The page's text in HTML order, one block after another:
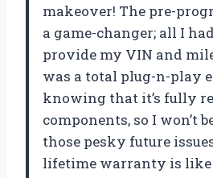
makeover! The pre-
a game-changer; all I
provide my VIN and
was a total plug-n-play
knowing that it’s fully
components, so I won’t
those pesky future
lifetime warranty is